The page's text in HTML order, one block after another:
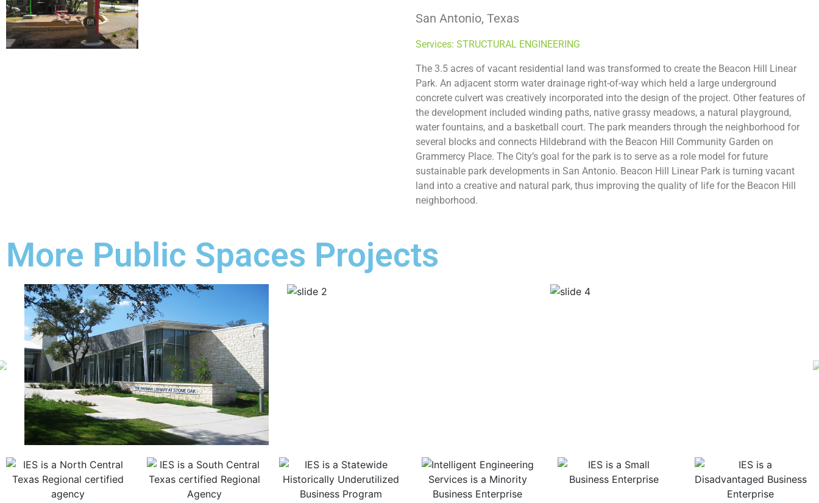
San Antonio, Texas
Services: STRUCTURAL ENGINEERING
The 3.5 acres of vacant residential land was transformed to create the Beacon Hill Linear
Park. An adjacent storm water drainage right-of-way which held a large underground
concrete culvert was creatively incorporated into the design of the project. Other features of
the development included winding paths, native grassy meadows, a natural playground,
water fountains, and a basketball court. The park meanders through the neighborhood for
several blocks and connects Hildebrand with the Beacon Hill Community Garden on
Grammercy Place. The City’s goal for the park is to serve as a role model for future
sustainable park developments in San Antonio. Beacon Hill Linear Park is turning vacant
land into a creative and natural park, thus improving the quality of life for the Beacon Hill
neighborhood.
More Public Spaces Projects
Previous